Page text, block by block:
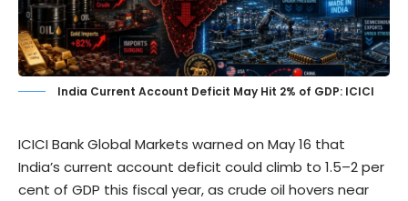
India Current Account Deficit May Hit 2% of GDP: ICICI
ICICI Bank Global Markets warned on May 16 that
India’s current account deficit could climb to 1.5–2 per
cent of GDP this fiscal year, as crude oil hovers near